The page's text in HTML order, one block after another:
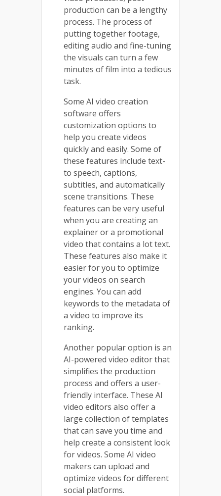
production can be a lengthy
process. The process of
putting together footage,
editing audio and fine-tuning
the visuals can turn a few
minutes of film into a tedious
task.
Some AI video creation
software offers
customization options to
help you create videos
quickly and easily. Some of
these features include text-
to speech, captions,
subtitles, and automatically
scene transitions. These
features can be very useful
when you are creating an
explainer or a promotional
video that contains a lot text.
These features also make it
easier for you to optimize
your videos on search
engines. You can add
keywords to the metadata of
a video to improve its
ranking.
Another popular option is an
AI-powered video editor that
simplifies the production
process and offers a user-
friendly interface. These AI
video editors also offer a
large collection of templates
that can save you time and
help create a consistent look
for videos. Some AI video
makers can upload and
optimize videos for different
social platforms.